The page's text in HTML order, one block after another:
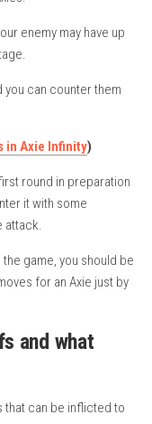
enemy may have up
you can counter them
in Axie Infinity)
round in preparation
it with some
attack.
game, you should be
for an Axie just by
and what
can be inflicted to